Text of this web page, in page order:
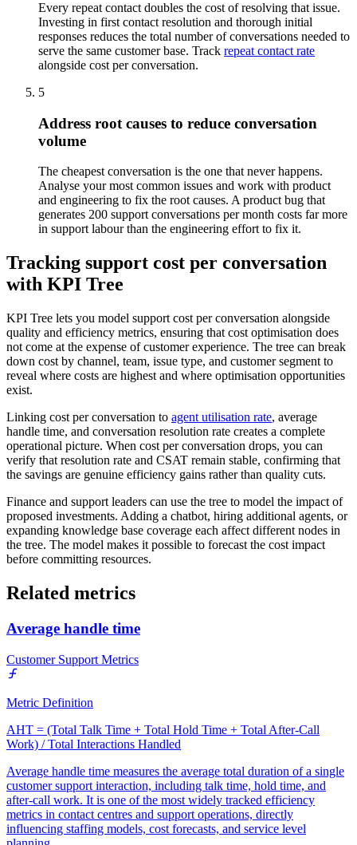
Every repeat contact doubles the cost of resolving that issue.
Investing in first contact resolution and thorough initial
responses reduces the total number of conversations needed to
serve the same customer base. Track repeat contact rate
alongside cost per conversation.
5
Address root causes to reduce conversation
volume
The cheapest conversation is the one that never happens.
Analyse your most common issues and work with product
and engineering to fix the root causes. A product bug that
generates 200 support conversations per month costs far more
in support labour than the engineering effort to fix it.
Tracking support cost per conversation
with KPI Tree
KPI Tree lets you model support cost per conversation alongside
quality and efficiency metrics, ensuring that cost optimisation does
not come at the expense of customer experience. The tree can break
down cost by channel, team, issue type, and customer segment to
reveal where costs are highest and where optimisation opportunities
exist.
Linking cost per conversation to agent utilisation rate, average
handle time, and conversation resolution rate creates a complete
operational picture. When cost per conversation drops, you can
verify that resolution rate and CSAT remain stable, confirming that
the savings are genuine efficiency gains rather than quality cuts.
Finance and support leaders can use the tree to model the impact of
proposed investments. Adding a chatbot, hiring additional agents, or
expanding knowledge base coverage each affect different nodes in
the tree. The model makes it possible to forecast the cost impact
before committing resources.
Related metrics
Average handle time
Customer Support Metrics
Metric Definition
AHT = (Total Talk Time + Total Hold Time + Total After-Call
Work) / Total Interactions Handled
Average handle time measures the average total duration of a single
customer support interaction, including talk time, hold time, and
after-call work. It is one of the most widely tracked efficiency
metrics in contact centres and support operations, directly
influencing staffing models, cost forecasts, and service level